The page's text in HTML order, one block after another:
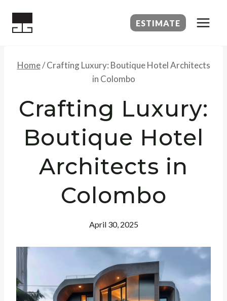
ESTIMATE
Home/ Crafting Luxury: Boutique Hotel Architects
in Colombo
Crafting Luxury:
Boutique Hotel
Architects in
Colombo
April 30, 2025